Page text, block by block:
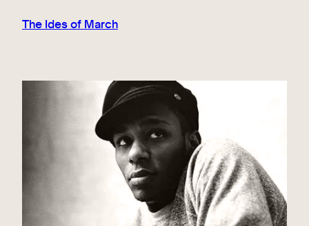
The Ides of March